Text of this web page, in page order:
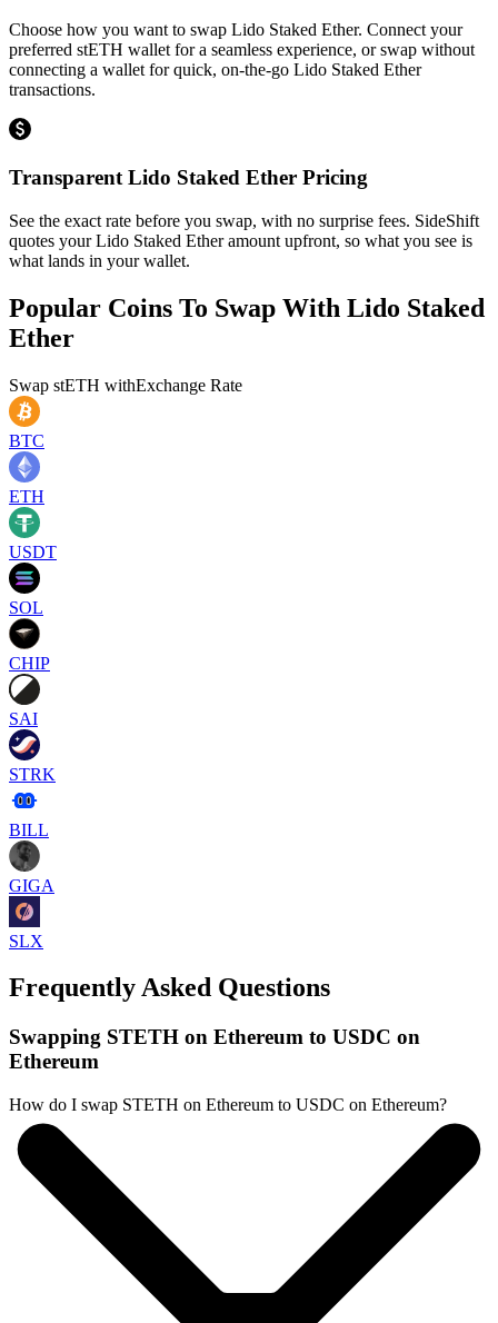
Choose how you want to swap Lido Staked Ether. Connect your
preferred stETH wallet for a seamless experience, or swap without
connecting a wallet for quick, on-the-go Lido Staked Ether
transactions.
Transparent Lido Staked Ether Pricing
See the exact rate before you swap, with no surprise fees. SideShift
quotes your Lido Staked Ether amount upfront, so what you see is
what lands in your wallet.
Popular Coins To Swap With Lido Staked
Ether
Swap stETH withExchange Rate
BTC
ETH
USDT
SOL
CHIP
SAI
STRK
BILL
GIGA
SLX
Frequently Asked Questions
Swapping STETH on Ethereum to USDC on
Ethereum
How do I swap STETH on Ethereum to USDC on Ethereum?